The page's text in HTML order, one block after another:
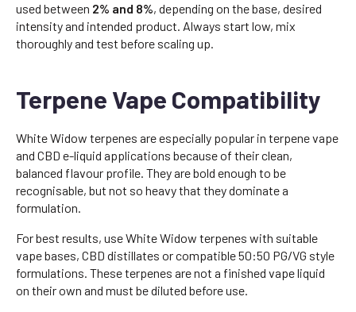
used between 2% and 8%, depending on the base, desired
intensity and intended product. Always start low, mix
thoroughly and test before scaling up.
Terpene Vape Compatibility
White Widow terpenes are especially popular in terpene vape
and CBD e-liquid applications because of their clean,
balanced flavour profile. They are bold enough to be
recognisable, but not so heavy that they dominate a
formulation.
For best results, use White Widow terpenes with suitable
vape bases, CBD distillates or compatible 50:50 PG/VG style
formulations. These terpenes are not a finished vape liquid
on their own and must be diluted before use.